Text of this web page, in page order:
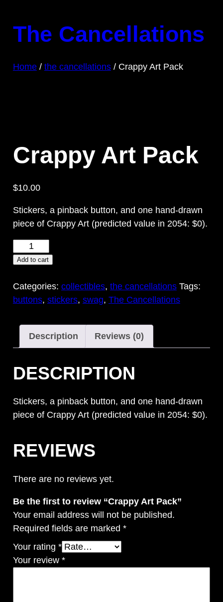
The Cancellations
Home/ the cancellations/ Crappy Art Pack
Crappy Art Pack
$10.00
Stickers, a pinback button, and one hand-drawn
piece of Crappy Art (predicted value in 2054: $0).
Crappy
Art
quantity
Add to cart
Categories: collectibles, the cancellations Tags:
buttons, stickers, swag, The Cancellations
Description Reviews (0)
DESCRIPTION
Stickers, a pinback button, and one hand-drawn
piece of Crappy Art (predicted value in 2054: $0).
REVIEWS
There are no reviews yet.
Be the first to review “Crappy Art Pack”
Your email address will not be published.
Required fields are marked *
Your rating *
Your review *